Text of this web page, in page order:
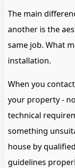
The main
another is the
same job. What
installation.
When you
your property -
technical
something
house by
guidelines